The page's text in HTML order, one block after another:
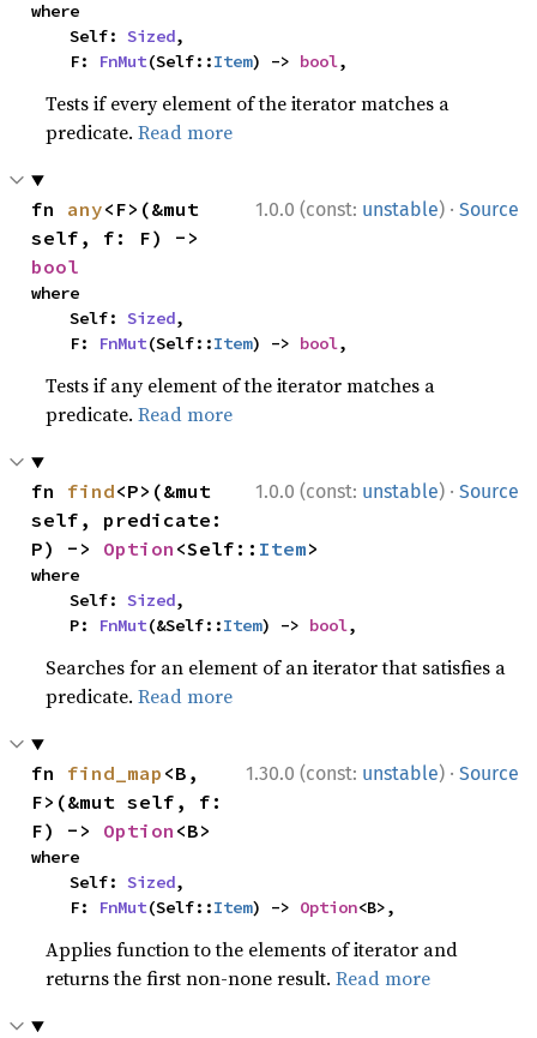
where
    Self:
Sized,
    F:
FnMut(Self::Item) -> bool,
Tests if every element of the iterator matches a
predicate.Read more
1.0.0 (const: unstable) · Source
fn any<F>(&mut
bool
where
    Self:
Sized,
    F:
FnMut(Self::Item) -> bool,
Tests if any element of the iterator matches a
predicate.Read more
1.0.0 (const: unstable) · Source
fn find<P>(&mut
self, predicate:
P) -> Option <Self:: Item>
where
    Self:
Sized,
    P:
FnMut(&Self::Item) -> bool,
Searches for an element of an iterator that satisfies a
predicate.Read more
1.30.0 (const: unstable) · Source
fn find_map <B,
F>(&mut self, f:
F) -> Option <B>
where
    Self:
Sized,
    F:
FnMut(Self::Item) -> Option<B>,
Applies function to the elements of iterator and
returns the first non-none result.Read more